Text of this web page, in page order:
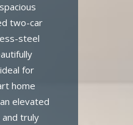
two-car
steel
for
home
elevated
truly